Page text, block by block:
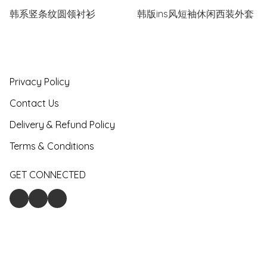
韩系竖条纹圆领衬衫 韩版ins风短袖休闲西装外套
Privacy Policy
Contact Us
Delivery & Refund Policy
Terms & Conditions
GET CONNECTED